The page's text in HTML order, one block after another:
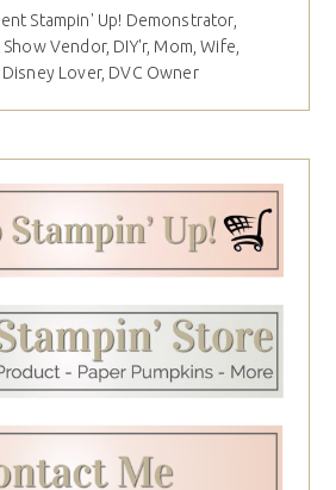
Stampin' Up! Demonstrator,
Vendor, DIY'r, Mom, Wife,
Lover, DVC Owner